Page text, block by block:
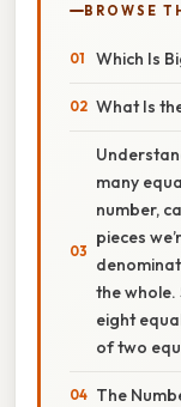
BROWSE
Which Is
What Is
many
number,
pieces
the whole.
eight
of two
The